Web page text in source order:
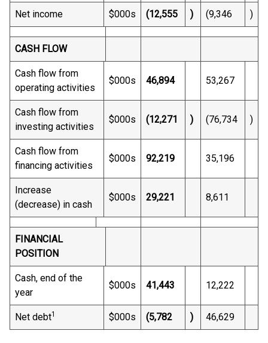
Net income $000s (12,555 ) (9,346 )
CASH FLOW
Cash flow from
operating activities
$000s 46,894 53,267
Cash flow from
investing activities
$000s (12,271 ) (76,734 )
Cash flow from
financing activities
$000s 92,219 35,196
Increase
(decrease) in cash
$000s 29,221 8,611
FINANCIAL
POSITION
Cash, end of the
year
$000s 41,443 12,222
Net debt1 $000s (5,782 ) 46,629